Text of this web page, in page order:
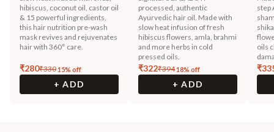
hibiscus, coconut oil, castor oil
& 15 powerful ingredients,
this hair nutrition pre-wash
mask revives and rejuvenates
hair with 360° care.
₹280₹33015% off
+ ADD
processed, authentic
Ayurvedic hair oil. Made with
slow heat infusion of fresh
hibiscus flowers, amla, brahmi
and more herbs in cold
pressed oils.
₹322₹39418% off
+ ADD
step
oils
₹